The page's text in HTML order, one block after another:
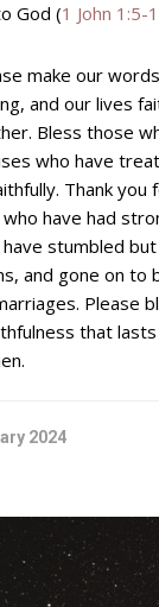
God (1 John 1:5-
make our
and our lives
Bless those
who have
Thank you
have had
stumbled
and gone on to
Please
that
2024